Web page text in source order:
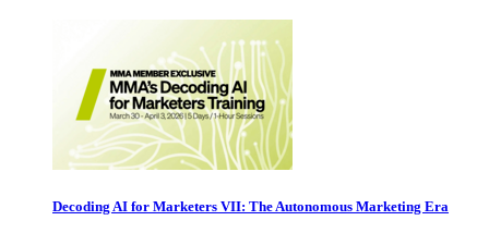
Decoding AI for Marketers VII: The Autonomous Marketing Era